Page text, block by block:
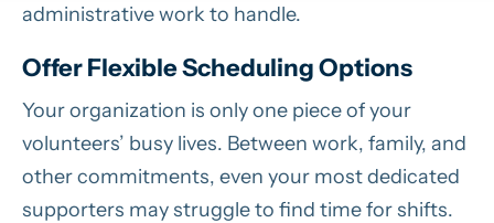
administrative work to handle.
Offer Flexible Scheduling Options
Your organization is only one piece of your
volunteers’ busy lives. Between work, family, and
other commitments, even your most dedicated
supporters may struggle to find time for shifts.